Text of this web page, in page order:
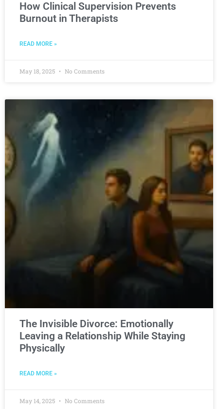
How Clinical Supervision Prevents
Burnout in Therapists
READ MORE »
May 18, 2025 No Comments
The Invisible Divorce: Emotionally
Leaving a Relationship While Staying
Physically
READ MORE »
May 14, 2025 No Comments